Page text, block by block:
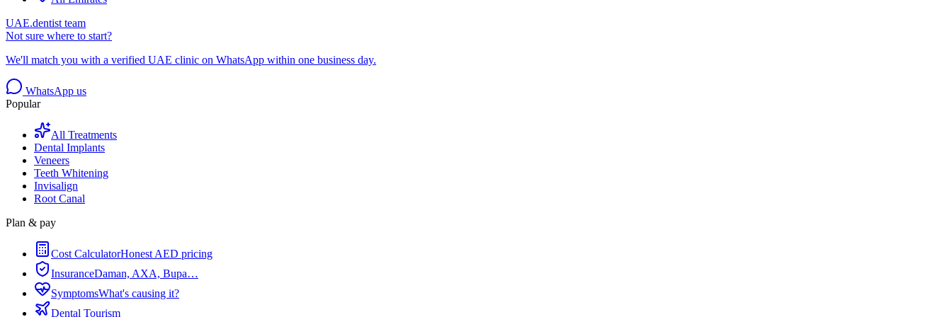
UAE.dentist team
Not sure where to start?
We'll match you with a verified UAE clinic on WhatsApp within one business day.
WhatsApp us
Popular
All Treatments
Dental Implants
Veneers
Teeth Whitening
Invisalign
Root Canal
Plan & pay
Cost CalculatorHonest AED pricing
InsuranceDaman, AXA, Bupa…
SymptomsWhat's causing it?
Dental Tourism